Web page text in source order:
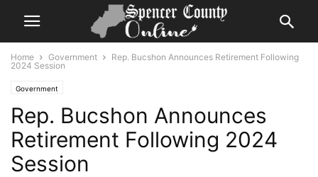
Home Government
Rep. Bucshon Announces Retirement Following
2024 Session
Government
Rep. Bucshon Announces
Retirement Following 2024
Session